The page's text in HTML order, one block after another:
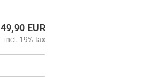
49,90 EUR
incl. 19% tax